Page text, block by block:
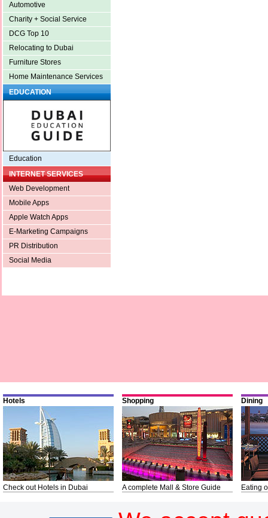
Automotive
Charity + Social Service
DCG Top 10
Relocating to Dubai
Furniture Stores
Home Maintenance Services
EDUCATION
Education
INTERNET SERVICES
Web Development
Mobile Apps
Apple Watch Apps
E-Marketing Campaigns
PR Distribution
Social Media
Hotels
Check out Hotels in Dubai
Shopping
A complete Mall & Store Guide
Dining
Eating